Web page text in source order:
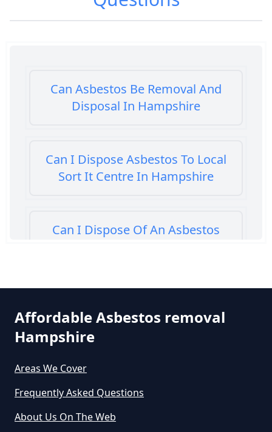
Can Asbestos Be Removal And
Disposal In Hampshire
Can I Dispose Asbestos To Local
Sort It Centre In Hampshire
Can I Dispose Of An Asbestos
Local Tip In Hampshire
Can I Dispose Of Asbestos In
Hampshire
Affordable Asbestos removal
Hampshire
Areas We Cover
Frequently Asked Questions
About Us On The Web